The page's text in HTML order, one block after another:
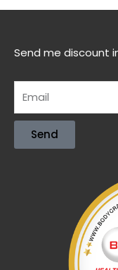
Send me discount
Send